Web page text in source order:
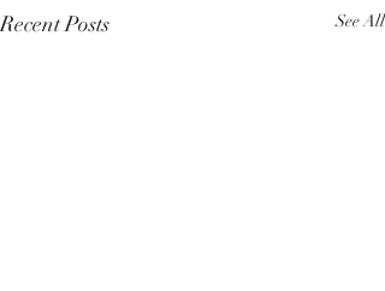
Recent Posts See All